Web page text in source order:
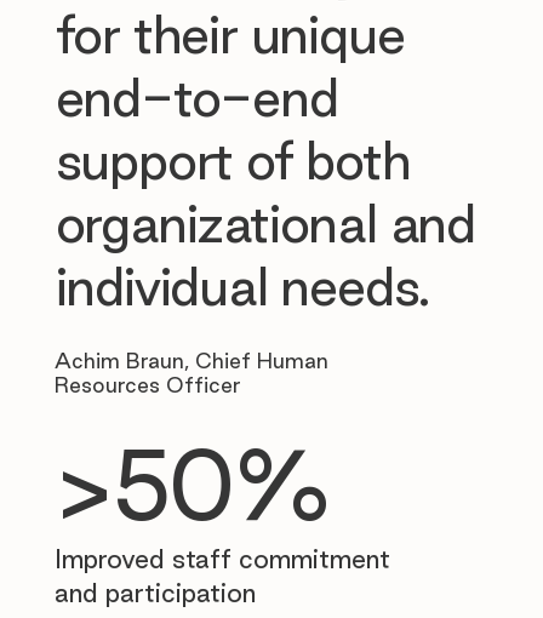
for their unique
end-to-end
support of both
organizational and
individual needs.
Achim Braun, Chief Human
Resources Officer
>50%
Improved staff commitment
and participation